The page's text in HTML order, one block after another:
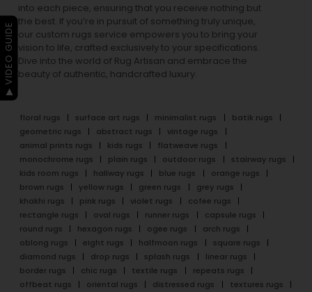
into each piece, ensuring that you receive nothing but
the best. If you’re in pursuit of something truly unique,
our custom rugs service empowers you to bring your
vision to life, crafted exclusively to your specifications.
Dive into the world of Rug Artisan and embrace the
beauty of authentic, handcrafted luxury.
floral rugs surface art rugs minimalist rugs
batik rugs
geometric rugs
abstract rugs
vintage rugs
animal prints rugs
kids rugs
flatweave rugs
monochrome rugs
plain rugs outdoor rugs
stairway rugs
kids room rugs
hallway rugs blue rugs
orange rugs
brown rugs
yellow rugs green rugs
grey rugs
khakhi rugs
pink rugs violet rugs
cofee rugs
rectangle rugs
oval rugs runner rugs
capsule rugs
round rugs
hexagon rugs ogee rugs
arch rugs
oblong rugs
eight rugs halfmoon rugs
square rugs
diamond rugs
drop rugs splash rugs
linear rugs
border rugs
chic rugs textile rugs
repeats rugs
offbeat rugs
oriental rugs distressed rugs
textures rugs
▶ VIDEO GUIDE